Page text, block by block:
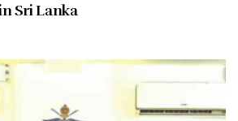
Sri Lanka